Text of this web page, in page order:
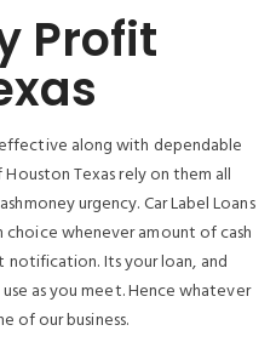
Profit
along with dependable
Texas rely on them all
urgency. Car Label Loans
whenever amount of cash
notification.Its your loan, and
as you meet. Hence whatever
of our business.